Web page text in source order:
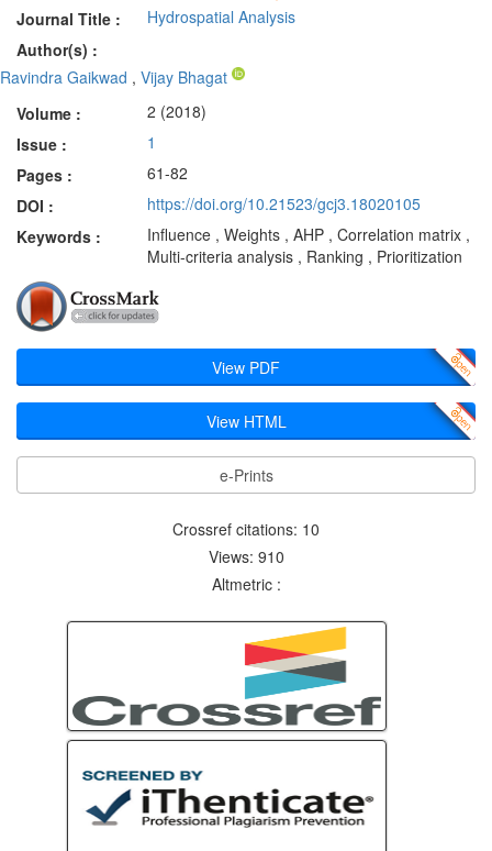
Journal Title :
Hydrospatial Analysis
Author(s) :
Ravindra Gaikwad , Vijay Bhagat
Volume :
2 (2018)
Issue :
1
Pages :
61-82
DOI :
https://doi.org/10.21523/gcj3.18020105
Keywords :
Influence , Weights , AHP , Correlation matrix ,
Multi-criteria analysis , Ranking , Prioritization
View PDF
View HTML
e-Prints
Crossref citations: 10
Views: 910
Altmetric :